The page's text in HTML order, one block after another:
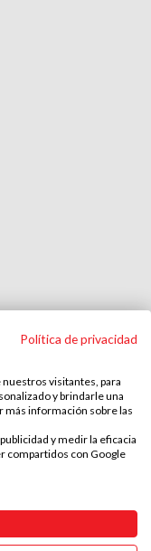
Política de privacidad
visitantes, para
y brindarle una
más información sobre las
y medir la eficacia
compartidos con Google